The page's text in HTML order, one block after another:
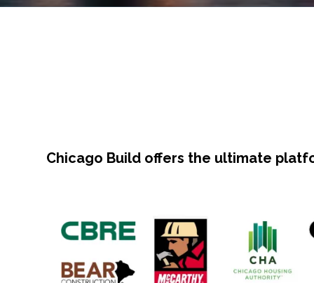
Chicago Build offers the ultimate